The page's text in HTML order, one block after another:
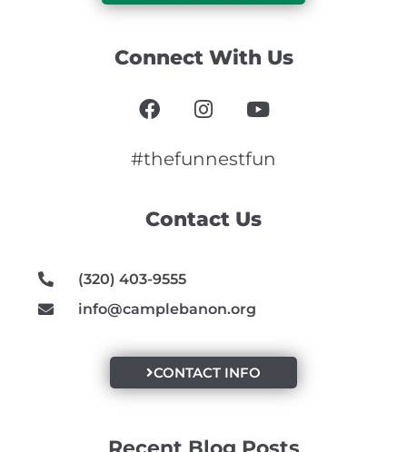
Contact Us
(320) 403-9555
info@camplebanon.org
CONTACT INFO
Connect With Us
F
a
e
o
I
n
t
r
Y
o
t
e
#thefunnestfun